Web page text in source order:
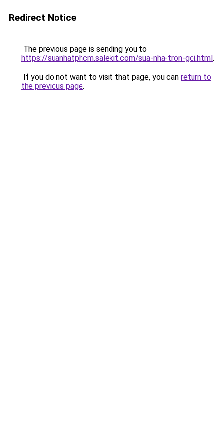
Redirect Notice
The previous page is sending you to
https://suanhatphcm.salekit.com/sua-nha-tron-goi.html.
If you do not want to visit that page, you can return to
the previous page.